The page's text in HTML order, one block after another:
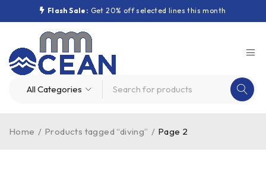
Flash Sale: Get 20% off selected lines this month
Home / Products tagged “diving” / Page 2